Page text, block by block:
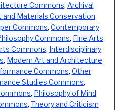
Commons, Archival
and Materials Conservation
Commons,Contemporary
Commons, Fine Arts
Commons, Interdisciplinary
, Modern Art and Architecture
Commons, Other
Studies Commons,
, Philosophy of Mind
, Theory and Criticism